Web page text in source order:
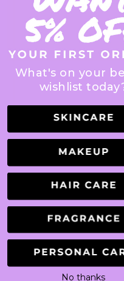
What's on your
wishlist
No thanks